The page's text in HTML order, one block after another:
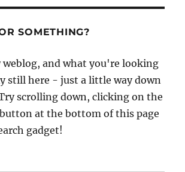
SOMETHING?
weblog, and what you're looking
still here - just a little way down
scrolling down, clicking on the
at the bottom of this page
gadget!